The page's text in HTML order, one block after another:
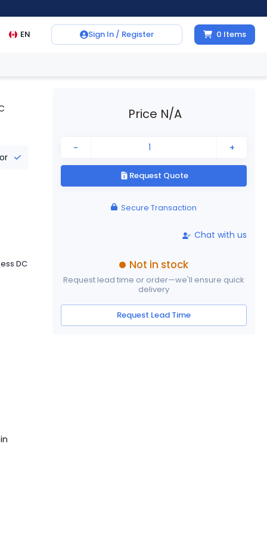
EN Sign In / Register 0 Items
DC
Price N/A
- +
Request Quote
Secure Transaction
Chat with us
Not in stock
Request lead time or order—we'll ensure quick
delivery
Request Lead Time